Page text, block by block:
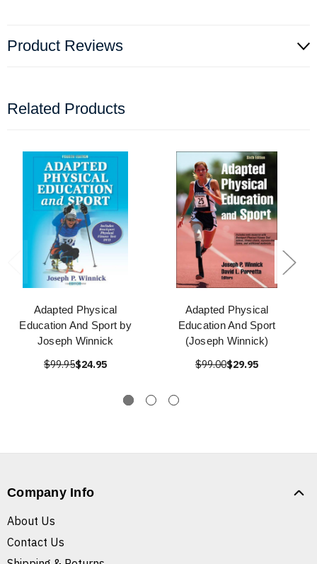
Product Reviews
Related Products
Adapted Physical
Education And Sport by
Joseph Winnick
$99.95$24.95
Adapted Physical
Education And Sport
(Joseph Winnick)
$99.00$29.95
Company Info
About Us
Contact Us